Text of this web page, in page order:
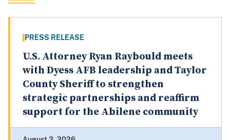
PRESS RELEASE
U.S. Attorney Ryan Raybould meets
with Dyess AFB leadership and Taylor
County Sheriff to strengthen
strategic partnerships and reaffirm
support for the Abilene community